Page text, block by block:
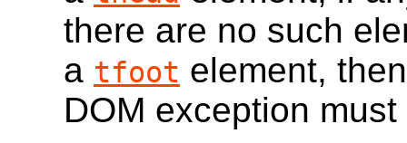
there are no such
a tfoot element,
DOM exception